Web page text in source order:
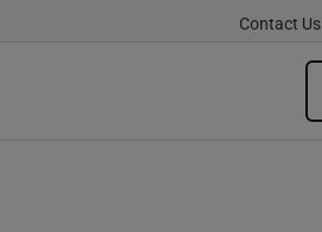
Contact Us